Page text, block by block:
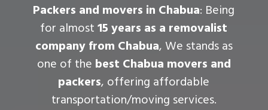
Packers and movers in Chabua: Being
for almost15 years as a removalist
company from Chabua, We stands as
one of the best Chabua movers and
packers, offering affordable
transportation/moving services.